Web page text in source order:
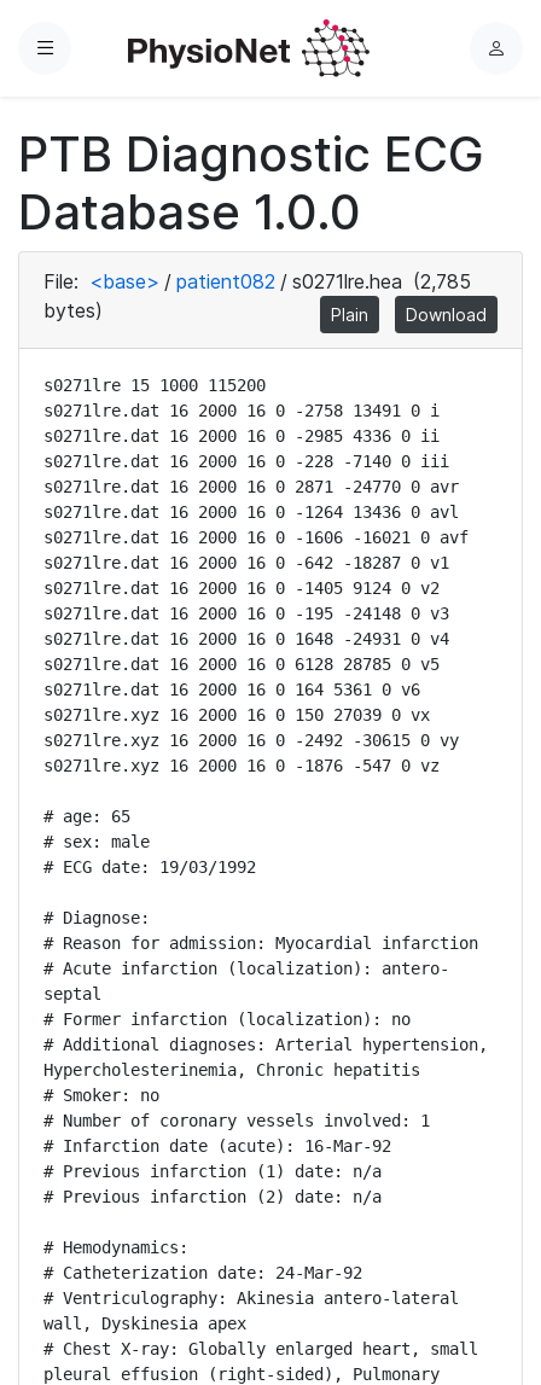
Menu
L
PTB Diagnostic ECG
Database 1.0.0
File: <base> / patient082 / s0271lre.hea (2,785
bytes)
Plain Download
s0271lre 15 1000 115200
s0271lre.dat 16 2000 16 0 -2758 13491 0 i
s0271lre.dat 16 2000 16 0 -2985 4336 0 ii
s0271lre.dat 16 2000 16 0 -228 -7140 0 iii
s0271lre.dat 16 2000 16 0 2871 -24770 0 avr
s0271lre.dat 16 2000 16 0 -1264 13436 0 avl
s0271lre.dat 16 2000 16 0 -1606 -16021 0 avf
s0271lre.dat 16 2000 16 0 -642 -18287 0 v1
s0271lre.dat 16 2000 16 0 -1405 9124 0 v2
s0271lre.dat 16 2000 16 0 -195 -24148 0 v3
s0271lre.dat 16 2000 16 0 1648 -24931 0 v4
s0271lre.dat 16 2000 16 0 6128 28785 0 v5
s0271lre.dat 16 2000 16 0 164 5361 0 v6
s0271lre.xyz 16 2000 16 0 150 27039 0 vx
s0271lre.xyz 16 2000 16 0 -2492 -30615 0 vy
s0271lre.xyz 16 2000 16 0 -1876 -547 0 vz
# age: 65
# sex: male
# ECG date: 19/03/1992
# Diagnose:
# Reason for admission: Myocardial infarction
# Acute infarction (localization): antero-
septal
# Former infarction (localization): no
# Additional diagnoses: Arterial hypertension,
Hypercholesterinemia, Chronic hepatitis
# Smoker: no
# Number of coronary vessels involved: 1
# Infarction date (acute): 16-Mar-92
# Previous infarction (1) date: n/a
# Previous infarction (2) date: n/a
# Hemodynamics:
# Catheterization date: 24-Mar-92
# Ventriculography: Akinesia antero-lateral
wall, Dyskinesia apex
# Chest X-ray: Globally enlarged heart, small
pleural effusion (right-sided), Pulmonary